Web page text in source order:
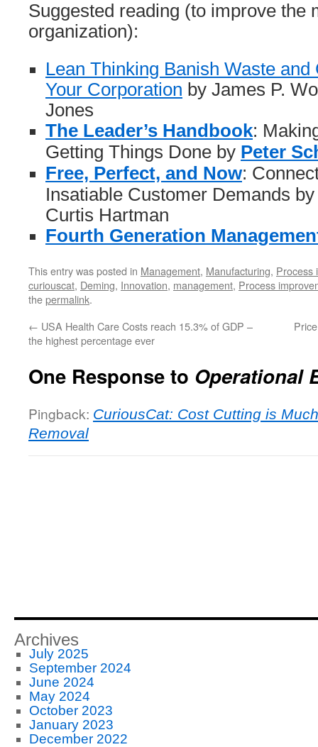
Suggested reading (to improve the
organization):
Lean Thinking Banish Waste
Your Corporation by James P.
Jones
The Leader’s Handbook:
Getting Things Done by Peter
Free, Perfect, and Now:
Insatiable Customer Demands
Curtis Hartman
Fourth Generation
This entry was posted in Management, Manufacturing, Process
curiouscat, Deming, Innovation, management, Process
thepermalink.
← USA Health Care Costs reach 15.3% of GDP –
the highest percentage ever
One Response to Operational
Pingback: CuriousCat: Cost Cutting is
Removal
Archives
July 2025
September 2024
June 2024
May 2024
October 2023
January 2023
December 2022